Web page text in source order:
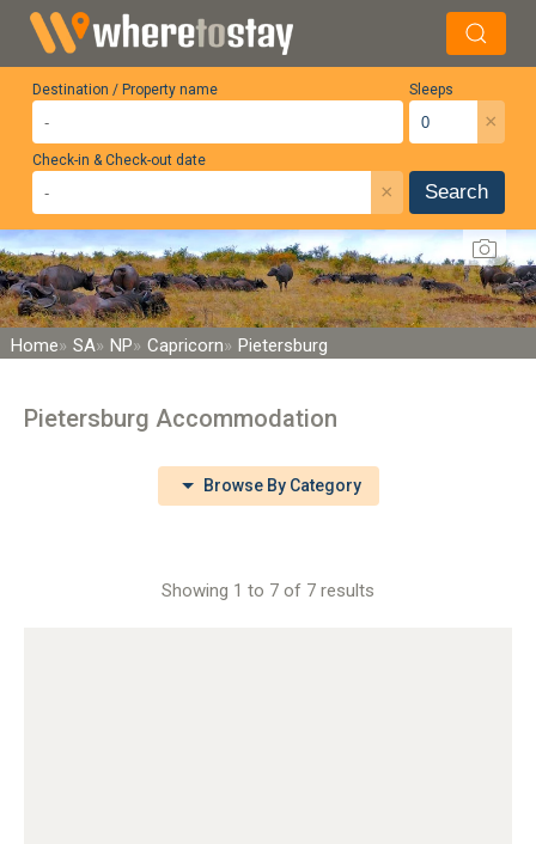
Destination / Property name Sleeps
×
Check-in & Check-out date
× Search
Home SA NP Capricorn Pietersburg
Pietersburg Accommodation
Browse By Category
Showing 1 to 7 of 7 results